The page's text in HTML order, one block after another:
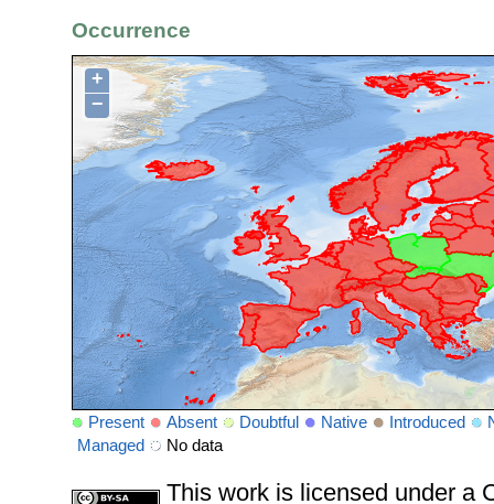
Occurrence
+
−
Present Absent Doubtful Native Introduced
Managed
No data
This work is licensed under a